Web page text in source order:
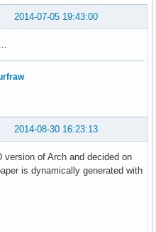
2014-07-05 19:43:00
2014-08-30 16:23:13
version of Arch and decided on
is dynamically generated with